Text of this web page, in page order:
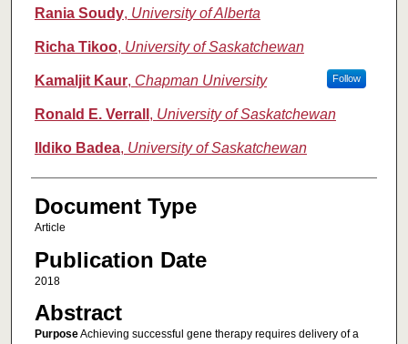
Rania Soudy, University of Alberta
Richa Tikoo, University of Saskatchewan
Kamaljit Kaur, Chapman University Follow
Ronald E. Verrall , University of Saskatchewan
Ildiko Badea, University of Saskatchewan
Document Type
Article
Publication Date
2018
Abstract
PurposeAchieving successful gene therapy requires delivery of a